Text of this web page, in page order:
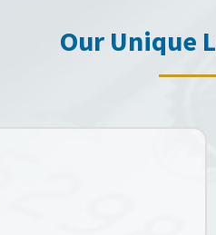
Our Unique